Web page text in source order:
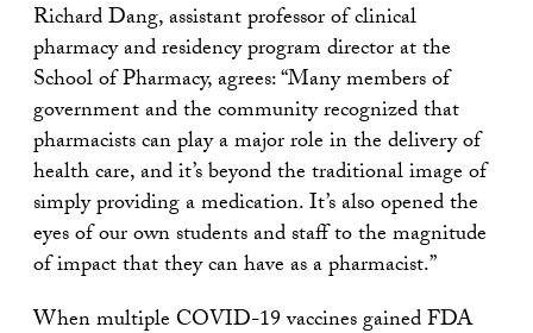
Richard Dang, assistant professor of clinical
pharmacy and residency program director at the
School of Pharmacy, agrees: “Many members of
government and the community recognized that
pharmacists can play a major role in the delivery of
health care, and it’s beyond the traditional image of
simply providing a medication. It’s also opened the
eyes of our own students and staff to the magnitude
of impact that they can have as a pharmacist.”
When multiple COVID-19 vaccines gained FDA